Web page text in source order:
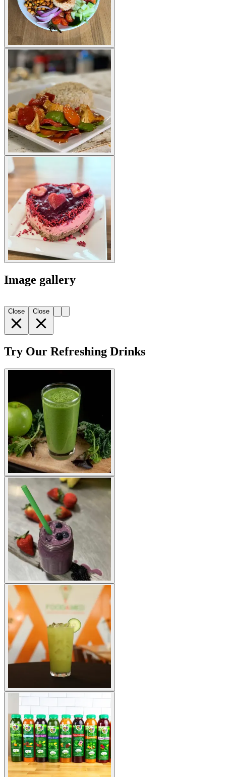
Image gallery
Close Close
Try Our Refreshing Drinks